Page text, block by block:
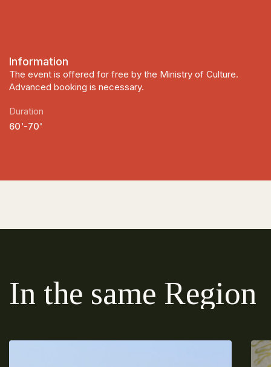
Information
The event is offered for free by the Ministry of Culture.
Advanced booking is necessary.
Duration
60'-70'
In the same Region